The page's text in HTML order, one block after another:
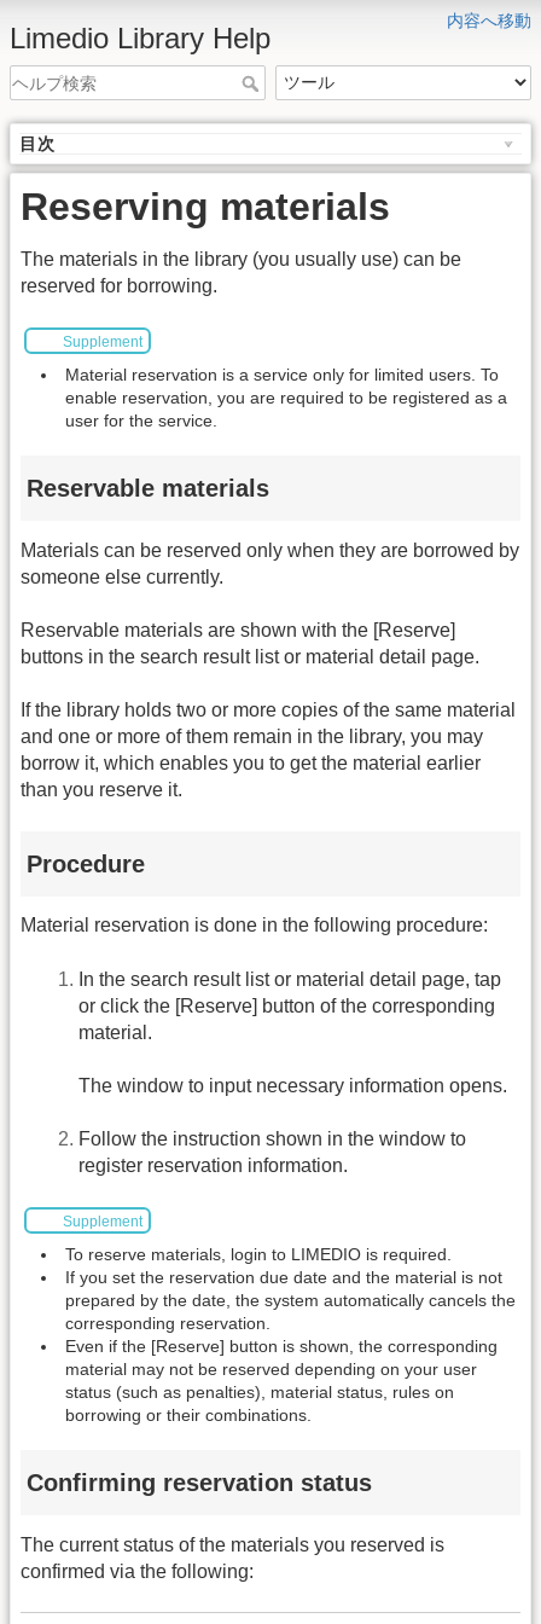
内容へ移動
Limedio Library Help
目次
Reserving materials
The materials in the library (you usually use) can be
reserved for borrowing.
Supplement
Material reservation is a service only for limited users. To
enable reservation, you are required to be registered as a
user for the service.
Reservable materials
Materials can be reserved only when they are borrowed by
someone else currently.
Reservable materials are shown with the [Reserve]
buttons in the search result list or material detail page.
If the library holds two or more copies of the same material
and one or more of them remain in the library, you may
borrow it, which enables you to get the material earlier
than you reserve it.
Procedure
Material reservation is done in the following procedure:
In the search result list or material detail page, tap
or click the [Reserve] button of the corresponding
material.
The window to input necessary information opens.
Follow the instruction shown in the window to
register reservation information.
Supplement
To reserve materials, login to LIMEDIO is required.
If you set the reservation due date and the material is not
prepared by the date, the system automatically cancels the
corresponding reservation.
Even if the [Reserve] button is shown, the corresponding
material may not be reserved depending on your user
status (such as penalties), material status, rules on
borrowing or their combinations.
Confirming reservation status
The current status of the materials you reserved is
confirmed via the following: